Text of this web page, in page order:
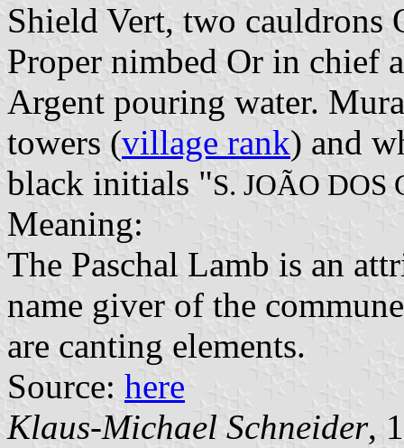
Shield Vert, two cauldrons
Proper nimbed Or in chief
Argent pouring water.
towers (village rank) and
black initials "S. JOÃO DOS
Meaning:
The Paschal Lamb is an
name giver of the
are canting elements.
Source: here
Klaus-Michael Schneider,